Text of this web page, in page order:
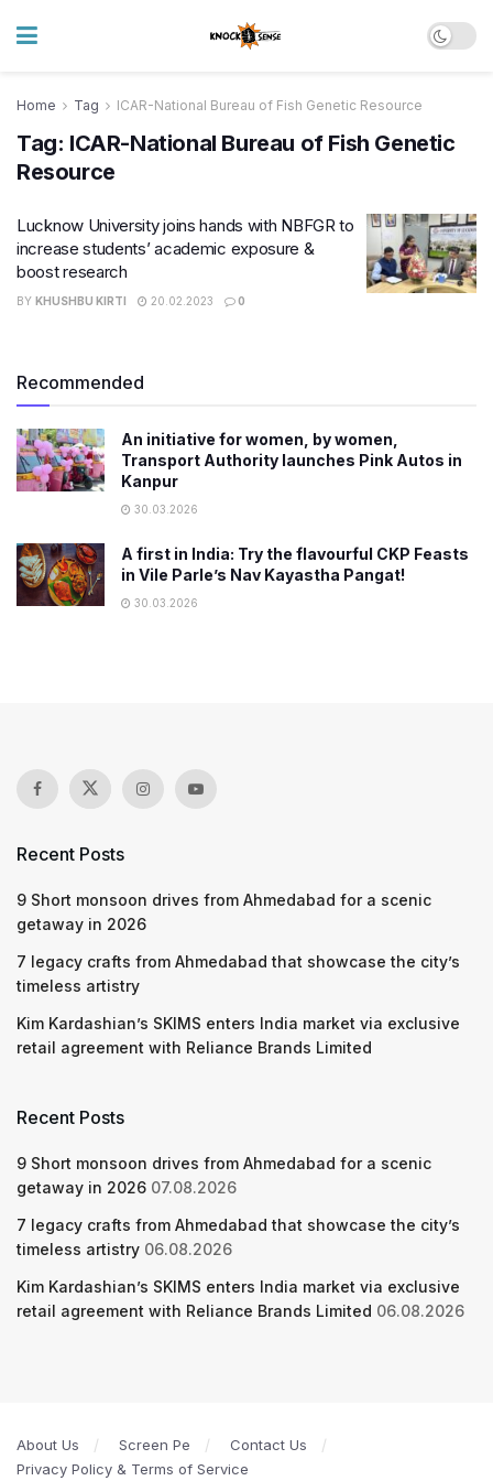
Home Tag ICAR-National Bureau of Fish Genetic Resource
Tag: ICAR-National Bureau of Fish Genetic
Resource
Lucknow University joins hands with NBFGR to
increase students’ academic exposure &
boost research
BY KHUSHBU KIRTI 20.02.2023 0
Recommended
An initiative for women, by women,
Transport Authority launches Pink Autos in
Kanpur
30.03.2026
A first in India: Try the flavourful CKP Feasts
in Vile Parle’s Nav Kayastha Pangat!
30.03.2026
Recent Posts
9 Short monsoon drives from Ahmedabad for a scenic
getaway in 2026
7 legacy crafts from Ahmedabad that showcase the city’s
timeless artistry
Kim Kardashian’s SKIMS enters India market via exclusive
retail agreement with Reliance Brands Limited
Recent Posts
9 Short monsoon drives from Ahmedabad for a scenic
getaway in 2026 07.08.2026
7 legacy crafts from Ahmedabad that showcase the city’s
timeless artistry 06.08.2026
Kim Kardashian’s SKIMS enters India market via exclusive
retail agreement with Reliance Brands Limited 06.08.2026
About Us Screen Pe
Contact Us
Privacy Policy & Terms of Service